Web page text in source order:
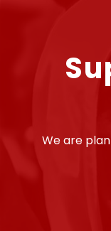
We are